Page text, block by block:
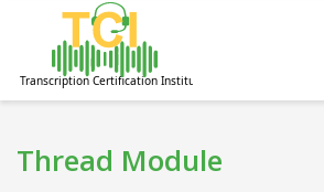
Thread Module